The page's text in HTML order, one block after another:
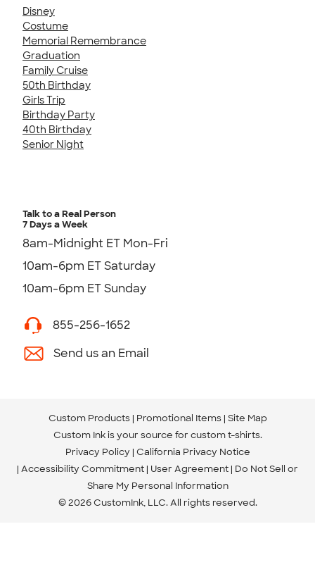
Disney
Costume
Memorial Remembrance
Graduation
Family Cruise
50th Birthday
Girls Trip
Birthday Party
40th Birthday
Senior Night
Talk to a Real Person
7 Days a Week
8am-Midnight ET Mon-Fri
10am-6pm ET Saturday
10am-6pm ET Sunday
855-256-1652
Send us an Email
Custom Products Promotional Items Site Map
Custom Ink is your source for custom t-shirts.
Privacy Policy California Privacy Notice
Accessibility Commitment User Agreement Do Not Sell or
Share My Personal Information
© 2026 CustomInk, LLC. All rights reserved.